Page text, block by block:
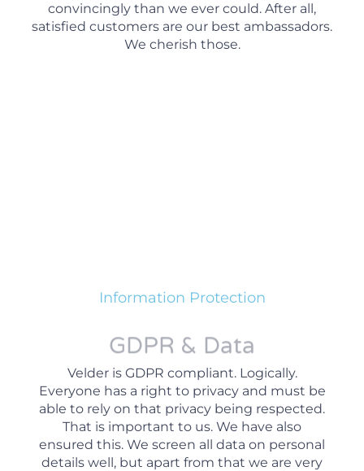
convincingly than we ever could. After all,
satisfied customers are our best ambassadors.
We cherish those.
Information Protection
GDPR & Data
Velder is GDPR compliant. Logically.
Everyone has a right to privacy and must be
able to rely on that privacy being respected.
That is important to us. We have also
ensured this. We screen all data on personal
details well, but apart from that we are very